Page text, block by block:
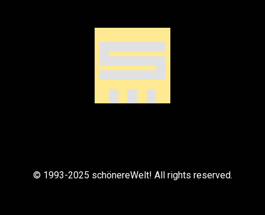
© 1993-2025 schönereWelt! All rights reserved.